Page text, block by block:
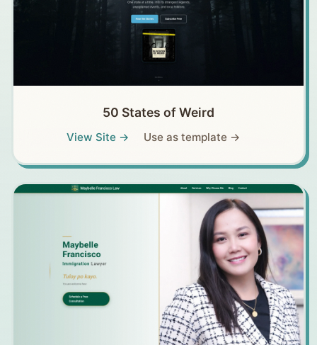
50 States of Weird
View Site → Use as template →